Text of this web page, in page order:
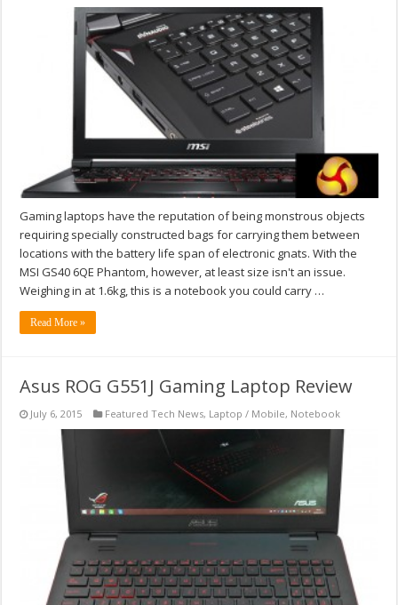
Gaming laptops have the reputation of being monstrous objects
requiring specially constructed bags for carrying them between
locations with the battery life span of electronic gnats. With the
MSI GS40 6QE Phantom, however, at least size isn't an issue.
Weighing in at 1.6kg, this is a notebook you could carry …
Read More »
Asus ROG G551J Gaming Laptop Review
July 6, 2015 Featured Tech News, Laptop / Mobile, Notebook